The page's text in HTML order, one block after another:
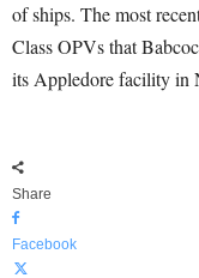
of ships. The most
Class OPVs that
its Appledore facility in
Share
Facebook